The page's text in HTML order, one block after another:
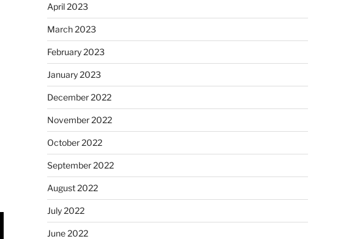
April 2023
March 2023
February 2023
January 2023
December 2022
November 2022
October 2022
September 2022
August 2022
July 2022
June 2022